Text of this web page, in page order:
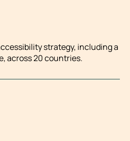
strategy, including a
across 20 countries.